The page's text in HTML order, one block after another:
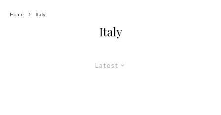
Home Italy
Italy
Latest